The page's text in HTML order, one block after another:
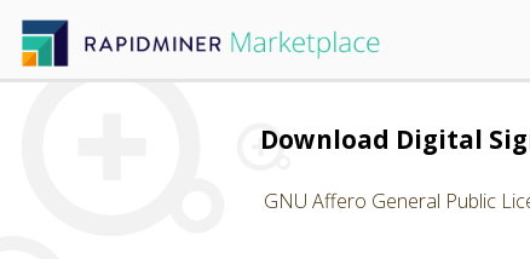
Download Digital
GNU Affero General Public